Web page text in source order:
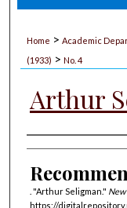
Home > Academic
(1933) > No. 4
Arthur
Authors
. "Arthur Seligman."
https://